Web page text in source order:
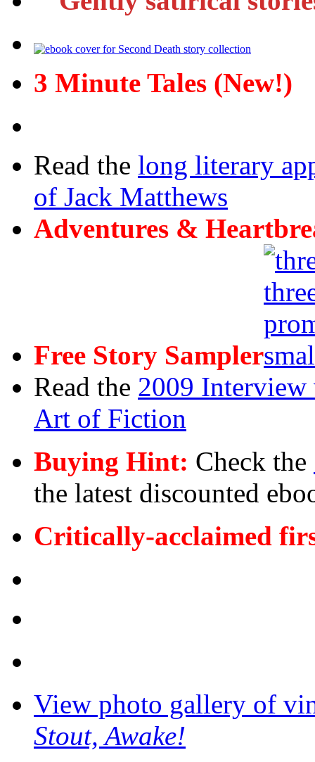
3 Minute Tales (New!)
Read the long literary
of Jack Matthews
Adventures &
Free Story Sampler
Read the 2009 Interview
Art of Fiction
Buying Hint: Check the
the latest discounted
Critically-acclaimed
View photo gallery of
Stout, Awake!